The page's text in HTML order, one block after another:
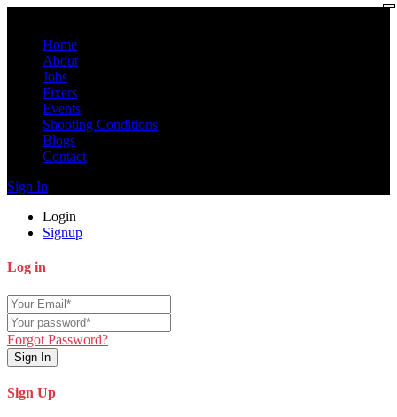
Home
About
Jobs
Fixers
Events
Shooting Conditions
Blogs
Contact
Sign In
Login
Signup
Log in
Forgot Password?
Sign In
Sign Up